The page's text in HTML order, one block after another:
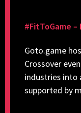
#FitToGame
Goto.game
Crossover
industries into
supported by